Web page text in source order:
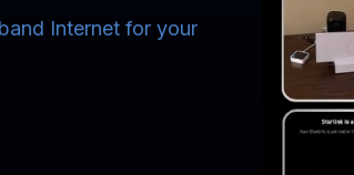
Internet for your
for Lake, River,
for US military